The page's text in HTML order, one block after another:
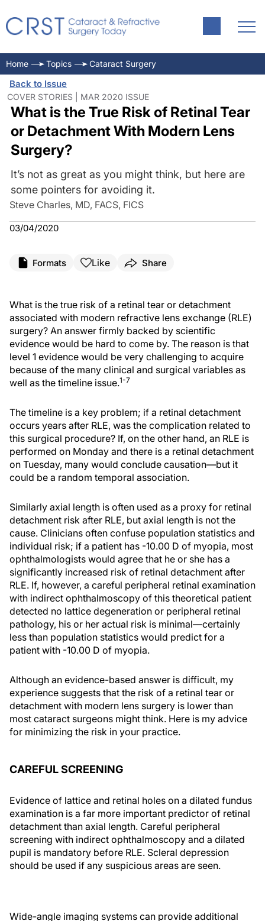
Home Topics Cataract Surgery
Back to Issue
COVER STORIES | MAR 2020 ISSUE
What is the True Risk of Retinal Tear
or Detachment With Modern Lens
Surgery?
It’s not as great as you might think, but here are
some pointers for avoiding it.
Steve Charles, MD, FACS, FICS
03/04/2020
Formats Like Share
What is the true risk of a retinal tear or detachment
associated with modern refractive lens exchange (RLE)
surgery? An answer firmly backed by scientific
evidence would be hard to come by. The reason is that
level 1 evidence would be very challenging to acquire
because of the many clinical and surgical variables as
well as the timeline issue.1-7
The timeline is a key problem; if a retinal detachment
occurs years after RLE, was the complication related to
this surgical procedure? If, on the other hand, an RLE is
performed on Monday and there is a retinal detachment
on Tuesday, many would conclude causation—but it
could be a random temporal association.
Similarly axial length is often used as a proxy for retinal
detachment risk after RLE, but axial length is not the
cause. Clinicians often confuse population statistics and
individual risk; if a patient has -10.00 D of myopia, most
ophthalmologists would agree that he or she has a
significantly increased risk of retinal detachment after
RLE. If, however, a careful peripheral retinal examination
with indirect ophthalmoscopy of this theoretical patient
detected no lattice degeneration or peripheral retinal
pathology, his or her actual risk is minimal—certainly
less than population statistics would predict for a
patient with -10.00 D of myopia.
Although an evidence-based answer is difficult, my
experience suggests that the risk of a retinal tear or
detachment with modern lens surgery is lower than
most cataract surgeons might think. Here is my advice
for minimizing the risk in your practice.
CAREFUL SCREENING
Evidence of lattice and retinal holes on a dilated fundus
examination is a far more important predictor of retinal
detachment than axial length. Careful peripheral
screening with indirect ophthalmoscopy and a dilated
pupil is mandatory before RLE. Scleral depression
should be used if any suspicious areas are seen.
Wide-angle imaging systems can provide additional